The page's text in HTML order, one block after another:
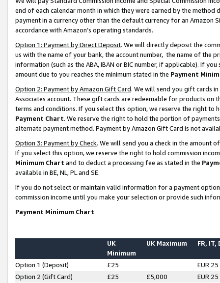
end of each calendar month in which they were earned by the
payment in a currency other than the default currency for an Amazon
accordance with Amazon’s operating standards.
Option 1: Payment by Direct Deposit. We will directly deposit the
us with the name of your bank, the account number, the name of the
information (such as the ABA, IBAN or BIC number, if applicable). If
amount due to you reaches the minimum stated in the Payment
Option 2: Payment by Amazon Gift Card. We will send you gift cards
Associates account. These gift cards are redeemable for products on
terms and conditions. If you select this option, we reserve the right to
Payment Chart. We reserve the right to hold the portion of
alternate payment method. Payment by Amazon Gift Card is not
Option 3: Payment by Check. We will send you a check in the amount
If you select this option, we reserve the right to hold commission
Minimum Chart and to deduct a processing fee as stated in the
available in BE, NL, PL and SE.
If you do not select or maintain valid information for a payment
commission income until you make your selection or provide such
Payment Minimum Chart
UK
Minimum
UK Maximum FR, IT,
Option 1 (Deposit) £25
EUR 25
Option 2 (Gift Card)
£25 £5,000
EUR 25